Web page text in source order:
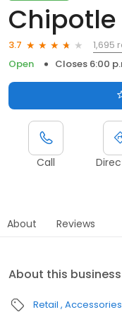
Chipotle
3.7
1,695
Open
Closes 6:00
Call
About Reviews
About this business
Retail Accessories